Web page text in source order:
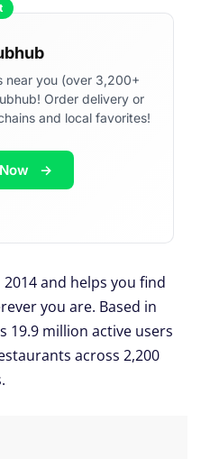
near you (over 3,200+
Order delivery or
and local favorites!
and helps you find
you are. Based in
19.9 million active users
across 2,200